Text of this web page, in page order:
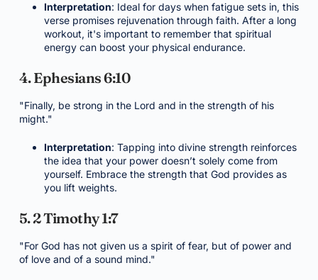
Interpretation: Ideal for days when fatigue sets in, this
verse promises rejuvenation through faith. After a long
workout, it's important to remember that spiritual
energy can boost your physical endurance.
4. Ephesians 6:10
"Finally, be strong in the Lord and in the strength of his
might."
Interpretation: Tapping into divine strength reinforces
the idea that your power doesn’t solely come from
yourself. Embrace the strength that God provides as
you lift weights.
5. 2 Timothy 1:7
"For God has not given us a spirit of fear, but of power and
of love and of a sound mind."